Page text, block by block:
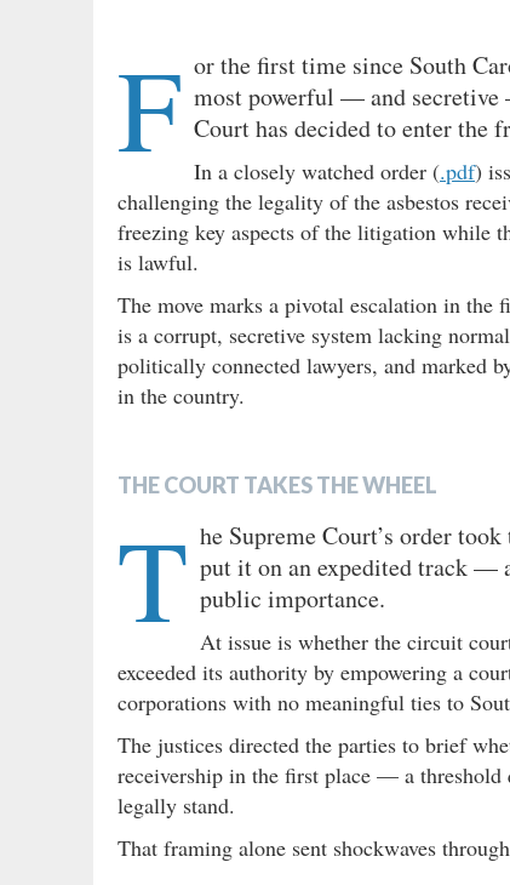
F or the first time since South
most powerful — and secretive
Court has decided to enter the
In a closely watched order (.pdf)
challenging the legality of the asbestos
freezing key aspects of the litigation while
is lawful.
The move marks a pivotal escalation in the
is a corrupt, secretive system lacking
politically connected lawyers, and marked
in the country.
THE COURT TAKES THE WHEEL
T he Supreme Court’s order
put it on an expedited track —
public importance.
At issue is whether the circuit
exceeded its authority by empowering a
corporations with no meaningful ties to
The justices directed the parties to brief
receivership in the first place — a threshold
legally stand.
That framing alone sent shockwaves